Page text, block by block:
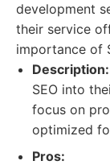
development
their service
importance of
Description:
SEO into
focus on
optimized
Pros: